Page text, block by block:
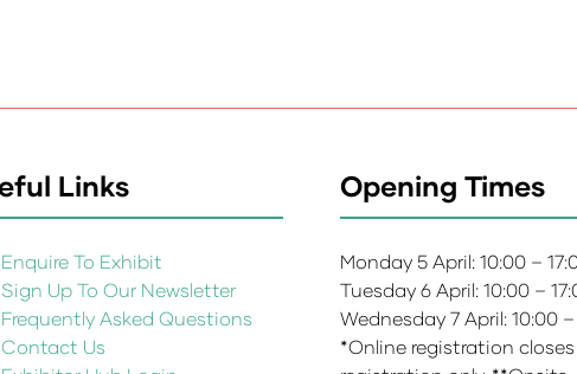
Links
Enquire To Exhibit
Sign Up To Our Newsletter
Frequently Asked Questions
Contact Us
Opening Times
Monday 5 April: 10:00 –
Tuesday 6 April: 10:00 –
Wednesday 7 April: 10:00
*Online registration